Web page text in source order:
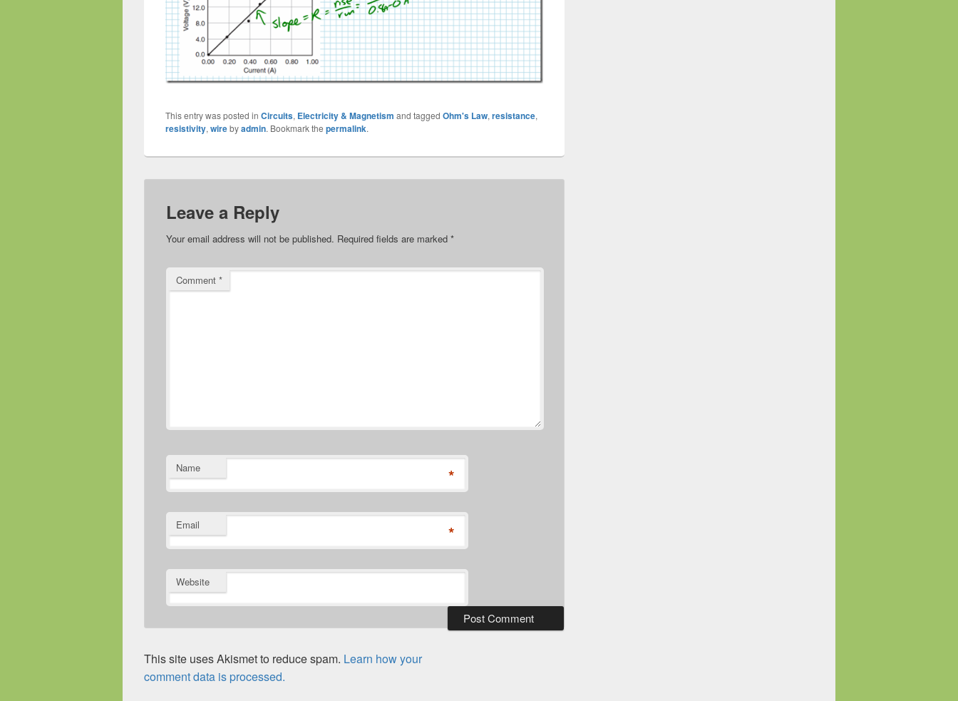
This entry was posted in Circuits, Electricity & Magnetism and tagged Ohm's Law, resistance,
resistivity, wirebyadmin. Bookmark the permalink.
Leave a Reply
Your email address will not be published. Required fields are marked *
Comment *
Name *
Email *
Website
This site uses Akismet to reduce spam. Learn how your
comment data is processed.